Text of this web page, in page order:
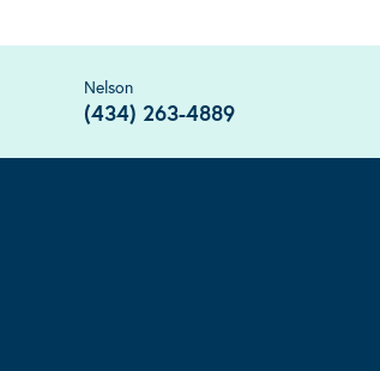
Nelson
(434) 263-4889